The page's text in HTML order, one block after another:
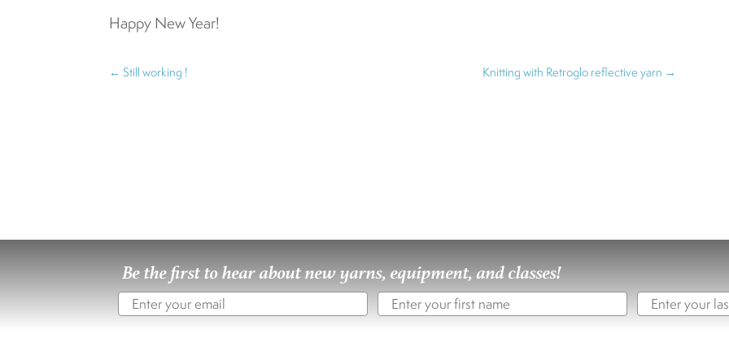
Happy New Year!
←Still working ! Knitting with Retroglo reflective yarn →
Be the first to hear about new yarns, equipment, and classes!